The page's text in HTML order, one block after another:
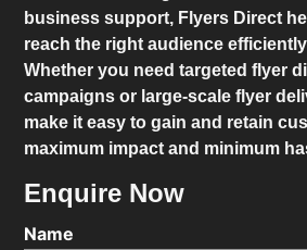
business support, Flyers Direct
reach the right audience
Whether you need targeted flyer
campaigns or large-scale flyer
make it easy to gain and retain
maximum impact and minimum
Enquire Now
Name